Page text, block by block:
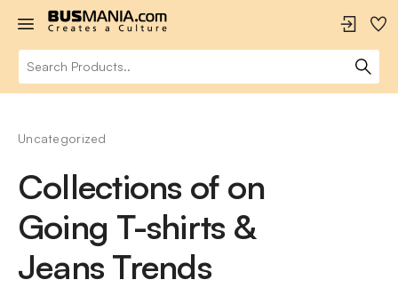
Uncategorized
Collections of on
Going T-shirts &
Jeans Trends